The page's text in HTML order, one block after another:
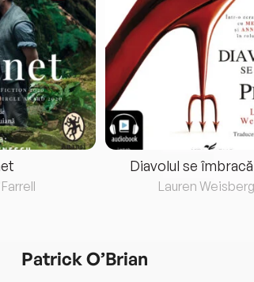
Diavolul se îmbracă
Lauren
Patrick O’Brian